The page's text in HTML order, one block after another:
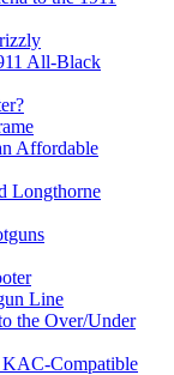
All-Black
Affordable
Longthorne
Line
the Over/Under
Compatible